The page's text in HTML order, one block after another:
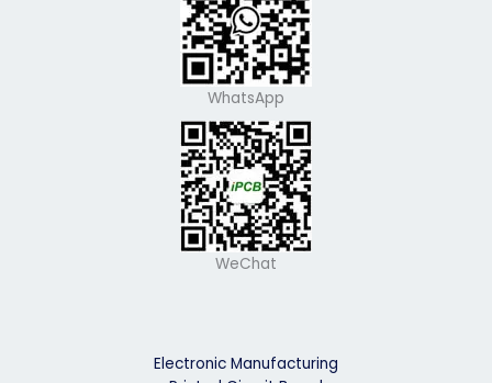
WhatsApp
WeChat
Electronic Manufacturing